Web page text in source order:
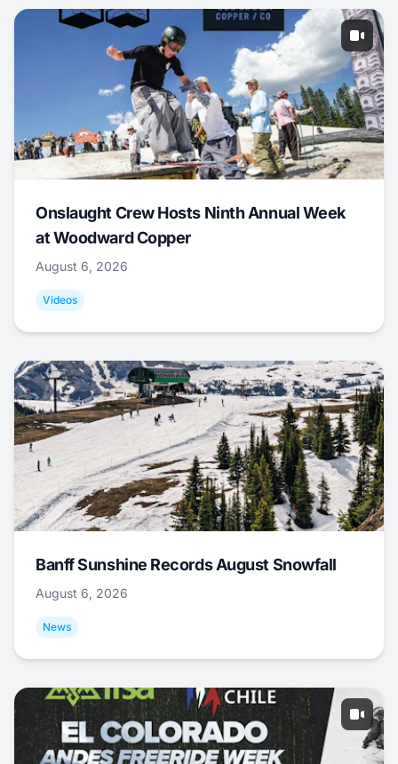
Onslaught Crew Hosts Ninth Annual Week
at Woodward Copper
August 6, 2026
Videos
Banff Sunshine Records August Snowfall
August 6, 2026
News